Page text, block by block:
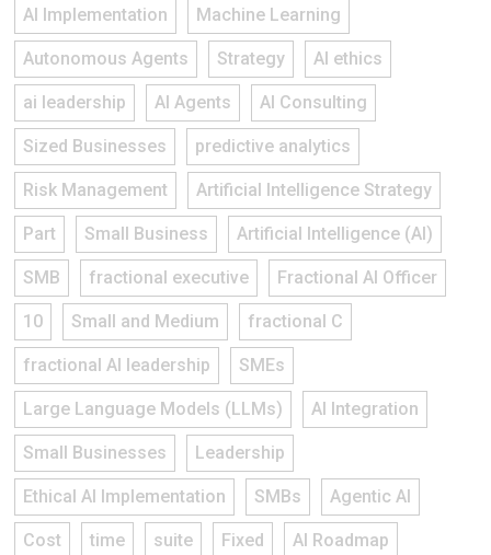
AI Implementation Machine Learning
Autonomous Agents Strategy AI ethics
ai leadership AI Agents AI Consulting
Sized Businesses predictive analytics
Risk Management Artificial Intelligence Strategy
Part Small Business Artificial Intelligence (AI)
SMB fractional executive Fractional AI Officer
10 Small and Medium fractional C
fractional AI leadership SMEs
Large Language Models (LLMs) AI Integration
Small Businesses Leadership
Ethical AI Implementation SMBs Agentic AI
Cost time suite Fixed AI Roadmap